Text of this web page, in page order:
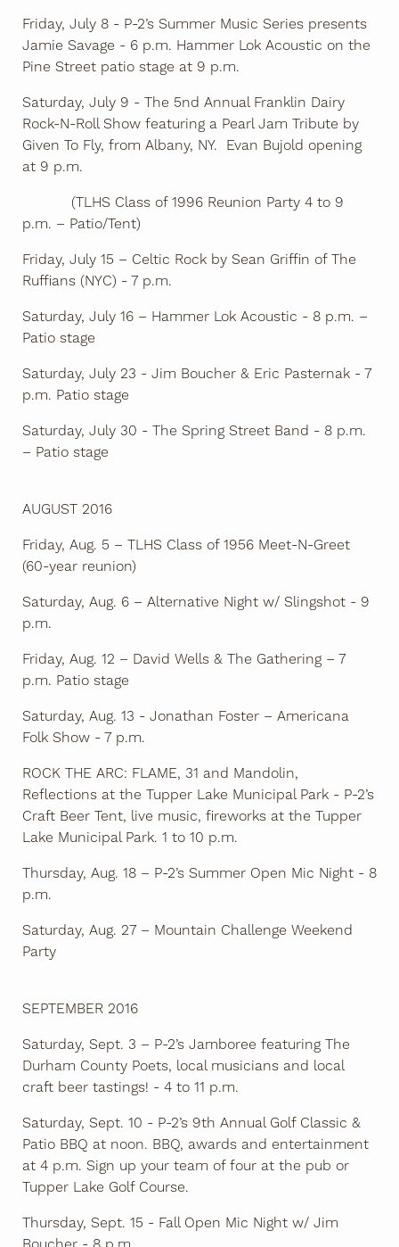
Friday, July 8 - P-2’s Summer Music Series presents
Jamie Savage - 6 p.m. Hammer Lok Acoustic on the
Pine Street patio stage at 9 p.m.
Saturday, July 9 - The 5nd Annual Franklin Dairy
Rock-N-Roll Show featuring a Pearl Jam Tribute by
Given To Fly, from Albany, NY. Evan Bujold opening
at 9 p.m.
(TLHS Class of 1996 Reunion Party 4 to 9
p.m. – Patio/Tent)
Friday, July 15 – Celtic Rock by Sean Griffin of The
Ruffians (NYC) - 7 p.m.
Saturday, July 16 – Hammer Lok Acoustic - 8 p.m. –
Patio stage
Saturday, July 23 - Jim Boucher & Eric Pasternak - 7
p.m. Patio stage
Saturday, July 30 - The Spring Street Band - 8 p.m.
– Patio stage
AUGUST 2016
Friday, Aug. 5 – TLHS Class of 1956 Meet-N-Greet
(60-year reunion)
Saturday, Aug. 6 – Alternative Night w/ Slingshot - 9
p.m.
Friday, Aug. 12 – David Wells & The Gathering – 7
p.m. Patio stage
Saturday, Aug. 13 - Jonathan Foster – Americana
Folk Show - 7 p.m.
ROCK THE ARC: FLAME, 31 and Mandolin,
Reflections at the Tupper Lake Municipal Park - P-2’s
Craft Beer Tent, live music, fireworks at the Tupper
Lake Municipal Park. 1 to 10 p.m.
Thursday, Aug. 18 – P-2’s Summer Open Mic Night - 8
p.m.
Saturday, Aug. 27 – Mountain Challenge Weekend
Party
SEPTEMBER 2016
Saturday, Sept. 3 – P-2’s Jamboree featuring The
Durham County Poets, local musicians and local
craft beer tastings! - 4 to 11 p.m.
Saturday, Sept. 10 - P-2’s 9th Annual Golf Classic &
Patio BBQ at noon. BBQ, awards and entertainment
at 4 p.m. Sign up your team of four at the pub or
Tupper Lake Golf Course.
Thursday, Sept. 15 - Fall Open Mic Night w/ Jim